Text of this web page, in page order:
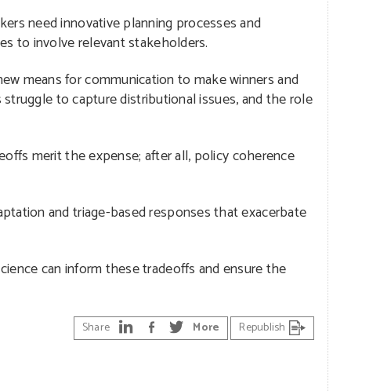
need innovative planning processes and
to involve relevant stakeholders.
means for communication to make winners and
to capture distributional issues, and the role
merit the expense; after all, policy coherence
and triage-based responses that exacerbate
can inform these tradeoffs and ensure the
Share More Republish